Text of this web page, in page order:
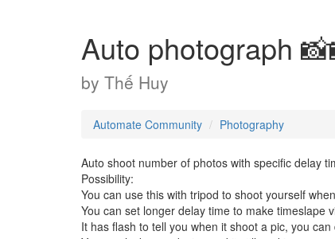
Auto photograph
by Thế Huy
Automate Community Photography
Auto shoot number of photos with specific delay
Possibility:
You can use this with tripod to shoot yourself
You can set longer delay time to make timeslape
It has flash to tell you when it shoot a pic, you